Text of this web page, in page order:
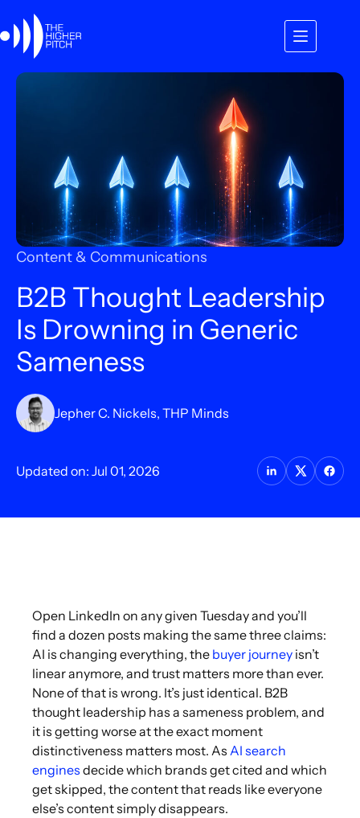
content
Content & Communications
B2B Thought Leadership
Is Drowning in Generic
Sameness
Jepher C. Nickels, THP Minds
Updated on: Jul 01, 2026
Open LinkedIn on any given Tuesday and you’ll
find a dozen posts making the same three claims:
AI is changing everything, the buyer journey isn’t
linear anymore, and trust matters more than ever.
None of that is wrong. It’s just identical. B2B
thought leadership has a sameness problem, and
it is getting worse at the exact moment
distinctiveness matters most. As AI search
engines decide which brands get cited and which
get skipped, the content that reads like everyone
else’s content simply disappears.